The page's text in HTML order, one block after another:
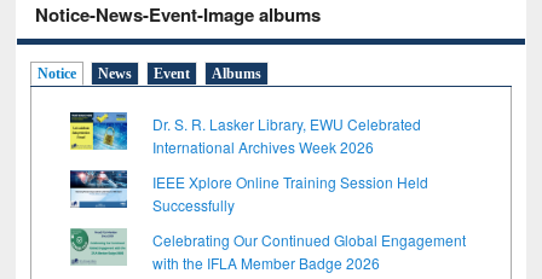
Notice-News-Event-Image albums
Notice News Event Albums
Dr. S. R. Lasker Library, EWU Celebrated
International Archives Week 2026
IEEE Xplore Online Training Session Held
Successfully
Celebrating Our Continued Global Engagement
with the IFLA Member Badge 2026